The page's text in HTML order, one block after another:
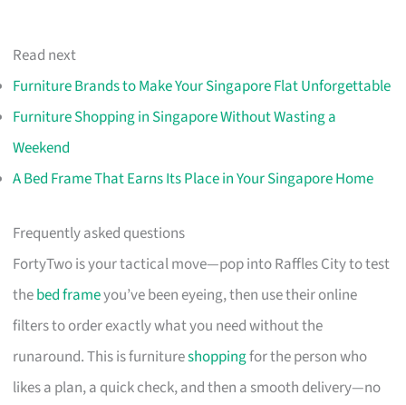
Read next
Furniture Brands to Make Your Singapore Flat Unforgettable
Furniture Shopping in Singapore Without Wasting a
Weekend
A Bed Frame That Earns Its Place in Your Singapore Home
Frequently asked questions
FortyTwo is your tactical move—pop into Raffles City to test
thebed frameyou’ve been eyeing, then use their online
filters to order exactly what you need without the
runaround. This is furnitureshoppingfor the person who
likes a plan, a quick check, and then a smooth delivery—no